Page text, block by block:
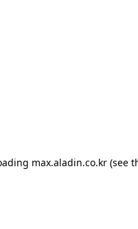
max.aladin.co.kr (see